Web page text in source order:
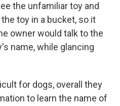
the unfamiliar toy and
toy in a bucket, so it
owner would talk to the
name, while glancing
for dogs, overall they
to learn the name of